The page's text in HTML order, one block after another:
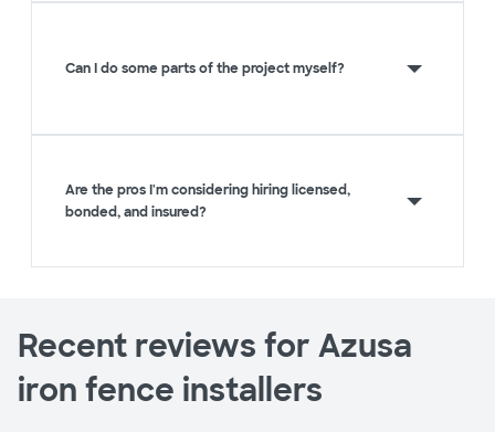
Can I do some parts of the project myself?
Are the pros I'm considering hiring licensed,
bonded, and insured?
Recent reviews for Azusa
iron fence installers